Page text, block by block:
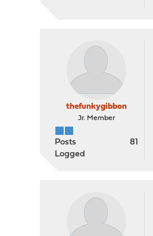
thefunkygibbon
Jr. Member
Posts
81
Logged